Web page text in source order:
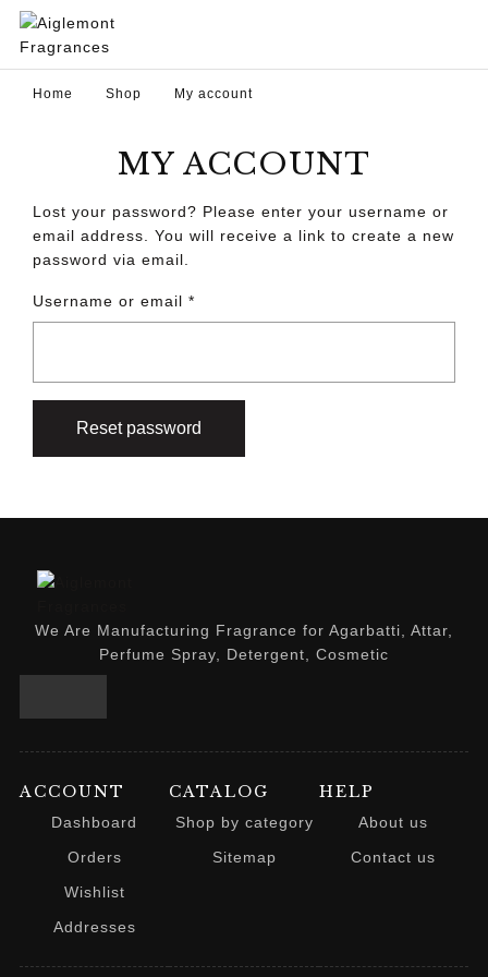
Home Shop My account
MY ACCOUNT
Lost your password? Please enter your username or
email address. You will receive a link to create a new
password via email.
Username or email *
Reset password
We Are Manufacturing Fragrance for Agarbatti, Attar,
Perfume Spray, Detergent, Cosmetic
ACCOUNT
Dashboard
Orders
Wishlist
Addresses
CATALOG
Shop by category
Sitemap
HELP
About us
Contact us